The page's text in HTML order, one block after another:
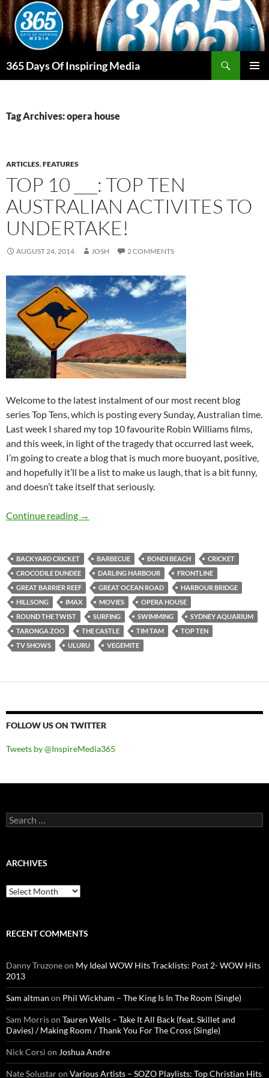
Skip
to
content
365 Days Of Inspiring Media
Tag Archives: opera house
ARTICLES,FEATURES
TOP 10 ___: TOP TEN
AUSTRALIAN ACTIVITES TO
UNDERTAKE!
AUGUST 24, 2014 JOSH 2 COMMENTS
Welcome to the latest instalment of our most recent blog
series Top Tens, which is posting every Sunday, Australian time.
Last week I shared my top 10 favourite Robin Williams films,
and this week, in light of the tragedy that occurred last week,
I’m going to create a blog that is much more buoyant, positive,
and hopefully it’ll be a list to make us laugh, that is a bit funny,
and doesn’t take itself that seriously.
Continue reading Top 10 ___: Top Ten Australian Activites to
→
BACKYARD CRICKET BARBECUE BONDI BEACH
CRICKET
CROCODILE DUNDEE
DARLING HARBOUR
FRONTLINE
GREAT BARRIER REEF
GREAT OCEAN ROAD
HARBOUR BRIDGE
HILLSONG
IMAX MOVIES
OPERA HOUSE
ROUND THE TWIST
SURFING SWIMMING
SYDNEY AQUARIUM
TARONGA ZOO
THE CASTLE TIM TAM
TOP TEN
TV SHOWS
ULURU VEGEMITE
FOLLOW US ON TWITTER
Tweets by @InspireMedia365
Search
for:
ARCHIVES
Archives
RECENT COMMENTS
Danny Truzoneon My Ideal WOW Hits Tracklists: Post 2- WOW Hits
2013
Sam altman on Phil Wickham – The King Is In The Room (Single)
Sam Morrison Tauren Wells – Take It All Back (feat. Skillet and
Davies) / Making Room / Thank You For The Cross (Single)
Nick Corsi on Joshua Andre
Nate Solustaron Various Artists – SOZO Playlists: Top Christian Hits